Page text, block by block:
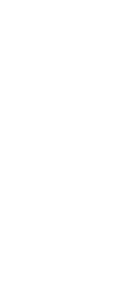
and are served
on site.